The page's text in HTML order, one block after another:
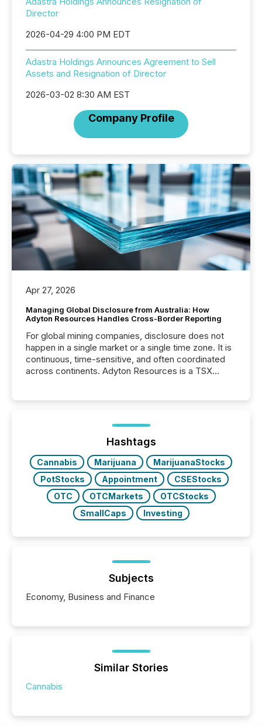
Director
2026-04-29 4:00 PM EDT
Adastra Holdings Announces Agreement to Sell
Assets and Resignation of Director
2026-03-02 8:30 AM EST
Company Profile
Apr 27, 2026
Managing Global Disclosure from Australia: How
Adyton Resources Handles Cross-Border Reporting
For global mining companies, disclosure does not
happen in a single market or a single time zone. It is
continuous, time-sensitive, and often coordinated
across continents. Adyton Resources is a TSX
precise timing and coordination across time zones.
“The ability to file 24/7 with immediate...
Hashtags
Cannabis Marijuana
MarijuanaStocks
PotStocks
Appointment
CSEStocks
OTC
OTCMarkets
OTCStocks
SmallCaps
Investing
Subjects
Economy, Business and Finance
Similar Stories
Cannabis